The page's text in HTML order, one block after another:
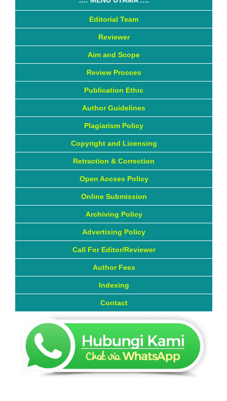
Editorial Team
Reviewer
Aim and Scope
Review Procces
Publication Ethic
Author Guidelines
Plagiarism Policy
Copyright and Licensing
Retraction & Correction
Open Accses Policy
Online Submission
Archiving Policy
Advertising Policy
Call For Editor/Reviewer
Author Fees
Indexing
Contact